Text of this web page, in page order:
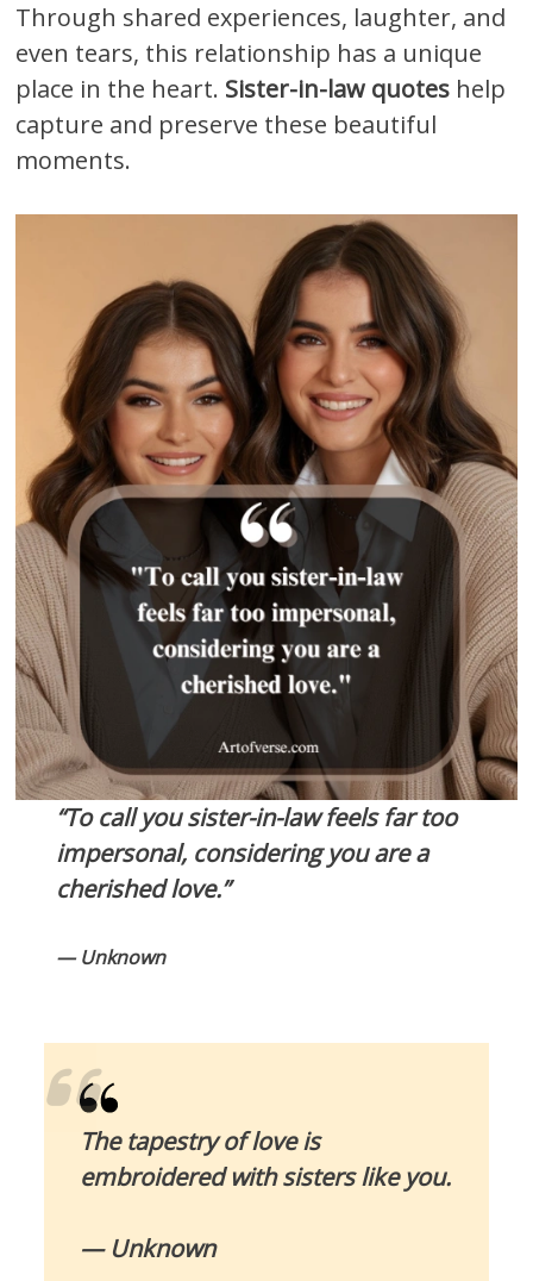
Through shared experiences, laughter, and
even tears, this relationship has a unique
place in the heart. Sister-in-law quotes help
capture and preserve these beautiful
moments.
“To call you sister-in-law feels far too
impersonal, considering you are a
cherished love.”
— Unknown
The tapestry of love is
embroidered with sisters like you.
— Unknown